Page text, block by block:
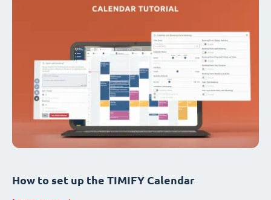
How to set up the TIMIFY Calendar